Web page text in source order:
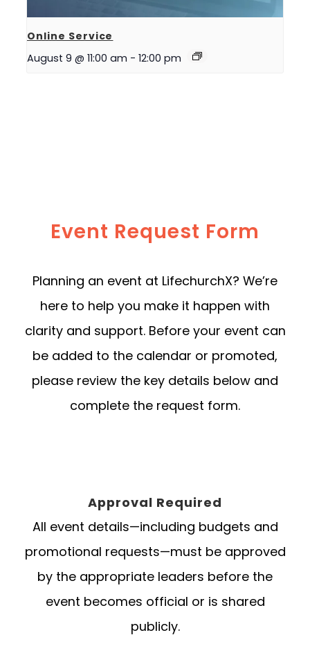
Online Service
August 9 @ 11:00 am - 12:00 pm
Event Request Form
Planning an event at LifechurchX? We’re
here to help you make it happen with
clarity and support. Before your event can
be added to the calendar or promoted,
please review the key details below and
complete the request form.
Approval Required
All event details—including budgets and
promotional requests—must be approved
by the appropriate leaders before the
event becomes official or is shared
publicly.